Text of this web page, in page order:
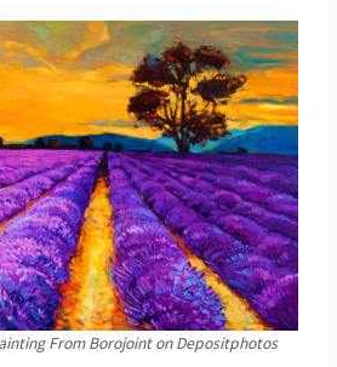
From Borojoint on Depositphotos